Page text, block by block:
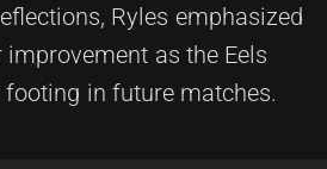
Ryles emphasized
as the Eels
in future matches.